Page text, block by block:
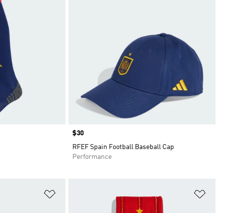
Price
$30
RFEF Spain Football Baseball Cap
Performance